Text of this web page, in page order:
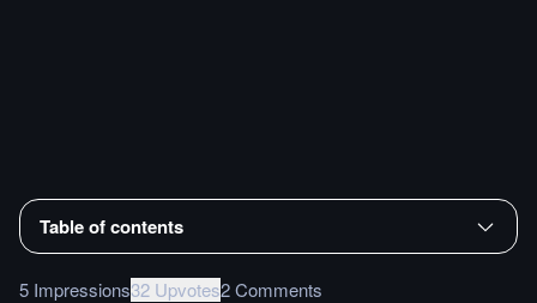
Table of contents
5 Impressions32 Upvotes2 Comments